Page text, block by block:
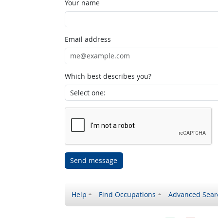
Your name
Email address
Which best describes you?
Send message
Help Find Occupations Advanced